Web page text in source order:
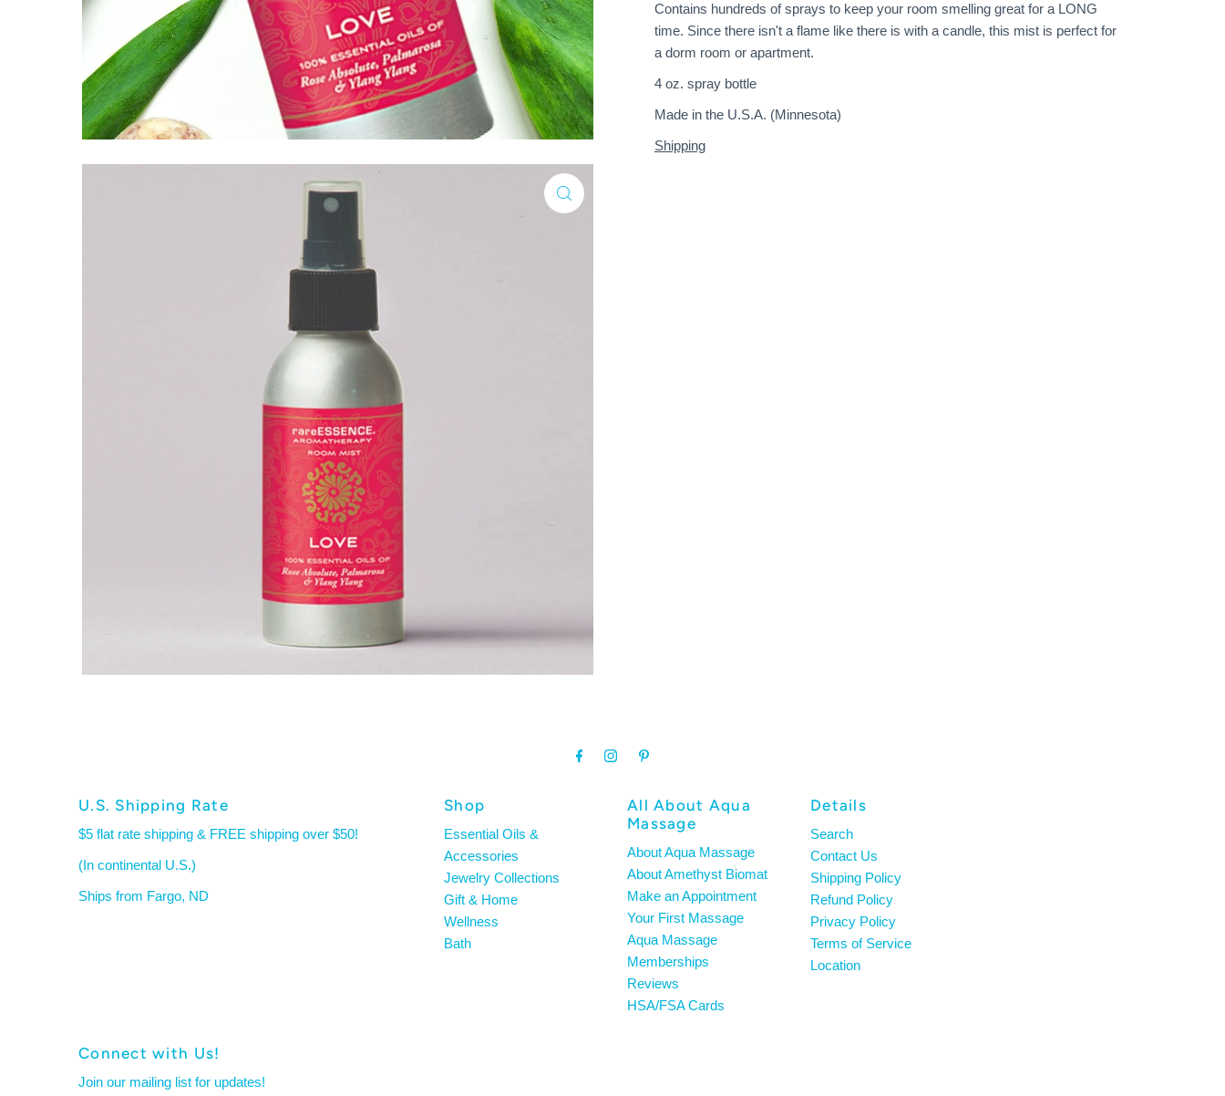
Contains hundreds of sprays to keep your room smelling great for a LONG
time. Since there isn't a flame like there is with a candle, this mist is perfect for
a dorm room or apartment.
4 oz. spray bottle
Made in the U.S.A. (Minnesota)
Shipping
U.S. Shipping Rate
$5 flat rate shipping & FREE shipping over $50!
(In continental U.S.)
Ships from Fargo, ND
Shop
Essential Oils &
Accessories
Jewelry Collections
Gift & Home
Wellness
Bath
All About Aqua
Massage
About Aqua Massage
About Amethyst Biomat
Make an Appointment
Your First Massage
Aqua Massage
Memberships
Reviews
HSA/FSA Cards
Details
Search
Contact Us
Shipping Policy
Refund Policy
Privacy Policy
Terms of Service
Location
Connect with Us!
Join our mailing list for updates!